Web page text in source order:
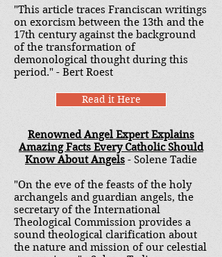
"This article traces Franciscan writings
on exorcism between the 13th and the
17th century against the background
of the transformation of
demonological thought during this
period." - Bert Roest
Read it Here
Renowned Angel Expert Explains
Amazing Facts Every Catholic Should
Know About Angels - Solene Tadie
"On the eve of the feasts of the holy
archangels and guardian angels, the
secretary of the International
Theological Commission provides a
sound theological clarification about
the nature and mission of our celestial